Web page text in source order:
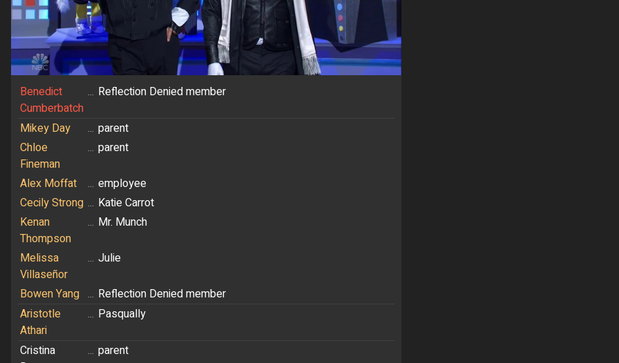
Benedict
Cumberbatch
... Reflection Denied member
Mikey Day ... parent
Chloe
Fineman
... parent
Alex Moffat ... employee
Cecily Strong ... Katie Carrot
Kenan
Thompson
... Mr. Munch
Melissa
Villaseñor
... Julie
Bowen Yang ... Reflection Denied member
Aristotle
Athari
... Pasqually
Cristina
... parent